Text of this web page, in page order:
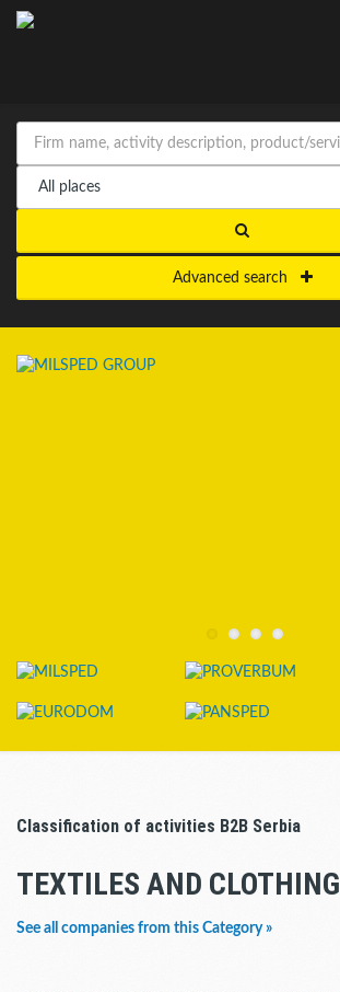
Advanced search
Classification of activities B2B Serbia
TEXTILES AND CLOTHING
See all companies from this Category »